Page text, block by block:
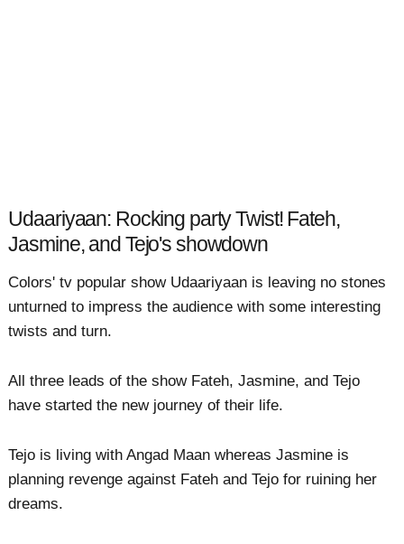
Udaariyaan: Rocking party Twist! Fateh,
Jasmine, and Tejo's showdown
Colors' tv popular show Udaariyaan is leaving no stones
unturned to impress the audience with some interesting
twists and turn.
All three leads of the show Fateh, Jasmine, and Tejo
have started the new journey of their life.
Tejo is living with Angad Maan whereas Jasmine is
planning revenge against Fateh and Tejo for ruining her
dreams.